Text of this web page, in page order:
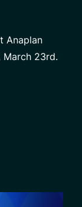
EN-US
Anaplan
March 23rd.